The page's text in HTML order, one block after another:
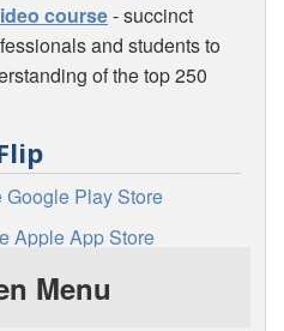
course- succinct
and students to
of the top 250
Menu